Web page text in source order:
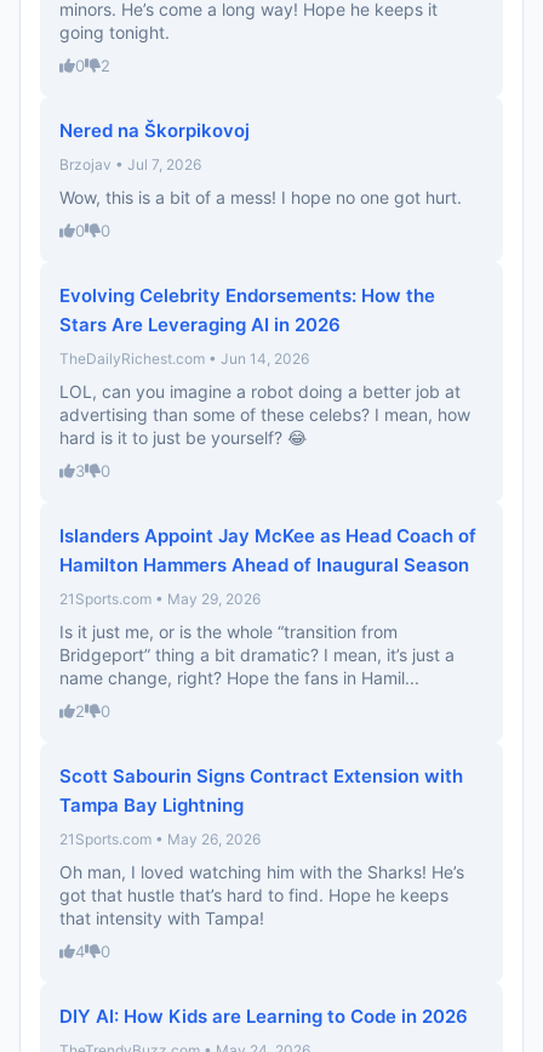
minors. He’s come a long way! Hope he keeps it
going tonight.
0 2
Nered na Škorpikovoj
Brzojav • Jul 7, 2026
Wow, this is a bit of a mess! I hope no one got hurt.
0 0
Evolving Celebrity Endorsements: How the
Stars Are Leveraging AI in 2026
TheDailyRichest.com • Jun 14, 2026
LOL, can you imagine a robot doing a better job at
advertising than some of these celebs? I mean, how
hard is it to just be yourself? 😂
3 0
Islanders Appoint Jay McKee as Head Coach of
Hamilton Hammers Ahead of Inaugural Season
21Sports.com • May 29, 2026
Is it just me, or is the whole “transition from
Bridgeport” thing a bit dramatic? I mean, it’s just a
name change, right? Hope the fans in Hamil...
2 0
Scott Sabourin Signs Contract Extension with
Tampa Bay Lightning
21Sports.com • May 26, 2026
Oh man, I loved watching him with the Sharks! He’s
got that hustle that’s hard to find. Hope he keeps
that intensity with Tampa!
4 0
DIY AI: How Kids are Learning to Code in 2026